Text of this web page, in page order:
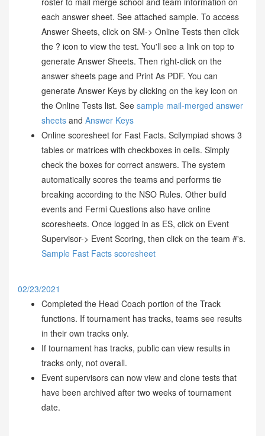
each answer sheet. See attached sample. To access
Answer Sheets, click on SM-> Online Tests then click
the ? icon to view the test. You'll see a link on top to
generate Answer Sheets. Then right-click on the
answer sheets page and Print As PDF. You can
generate Answer Keys by clicking on the key icon on
the Online Tests list. See sample mail-merged answer
sheets and Answer Keys
Online scoresheet for Fast Facts. Scilympiad shows 3
tables or matrices with checkboxes in cells. Simply
check the boxes for correct answers. The system
automatically scores the teams and performs tie
breaking according to the NSO Rules. Other build
events and Fermi Questions also have online
scoresheets. Once logged in as ES, click on Event
Supervisor-> Event Scoring, then click on the team #'s.
Sample Fast Facts scoresheet
02/23/2021
Completed the Head Coach portion of the Track
functions. If tournament has tracks, teams see results
in their own tracks only.
If tournament has tracks, public can view results in
tracks only, not overall.
Event supervisors can now view and clone tests that
have been archived after two weeks of tournament
date.